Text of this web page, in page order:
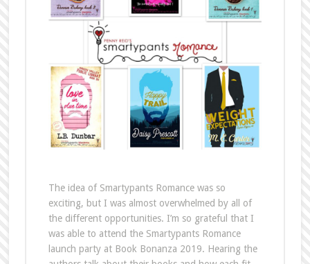
The idea of Smartypants Romance was so
exciting, but I was almost overwhelmed by all of
the different opportunities. I’m so grateful that I
was able to attend the Smartypants Romance
launch party at Book Bonanza 2019. Hearing the